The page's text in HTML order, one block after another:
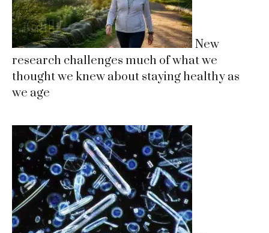
New
research challenges much of what we
thought we knew about staying healthy as
we age